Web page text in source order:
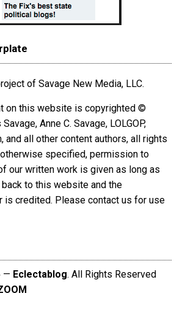
of Savage New Media, LLC.
on this website is copyrighted ©
Anne C. Savage, LOLGOP,
and all other content authors, all rights
specified, permission to
our written work is given as long as
to this website and the
is credited. Please contact us for use
— Eclectablog. All Rights Reserved